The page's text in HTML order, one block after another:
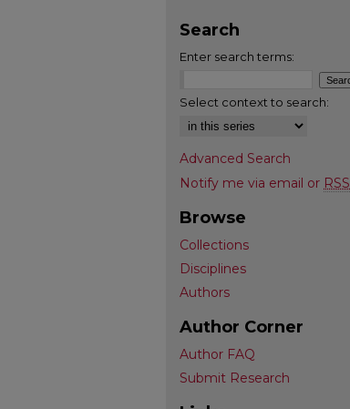
Search
Enter search terms:
Select context to search:
Advanced Search
Notify me via email or RSS
Browse
Collections
Disciplines
Authors
Author Corner
Author FAQ
Submit Research